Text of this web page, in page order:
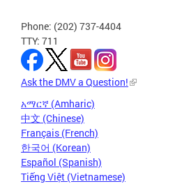
Phone: (202) 737-4404
TTY: 711
Ask the DMV a Question!
አማርኛ (Amharic)
中文 (Chinese)
Français (French)
한국어 (Korean)
Español (Spanish)
Tiếng Việt (Vietnamese)